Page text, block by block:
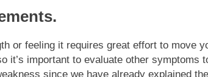
or feeling it requires great effort to move
it’s important to evaluate other symptoms
since we have already explained